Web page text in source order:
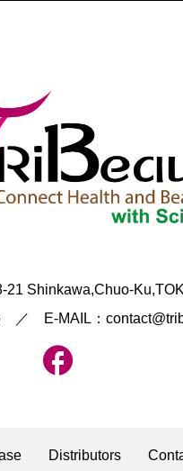
21 Shinkawa,Chuo-
／ E-MAIL：
Distributors